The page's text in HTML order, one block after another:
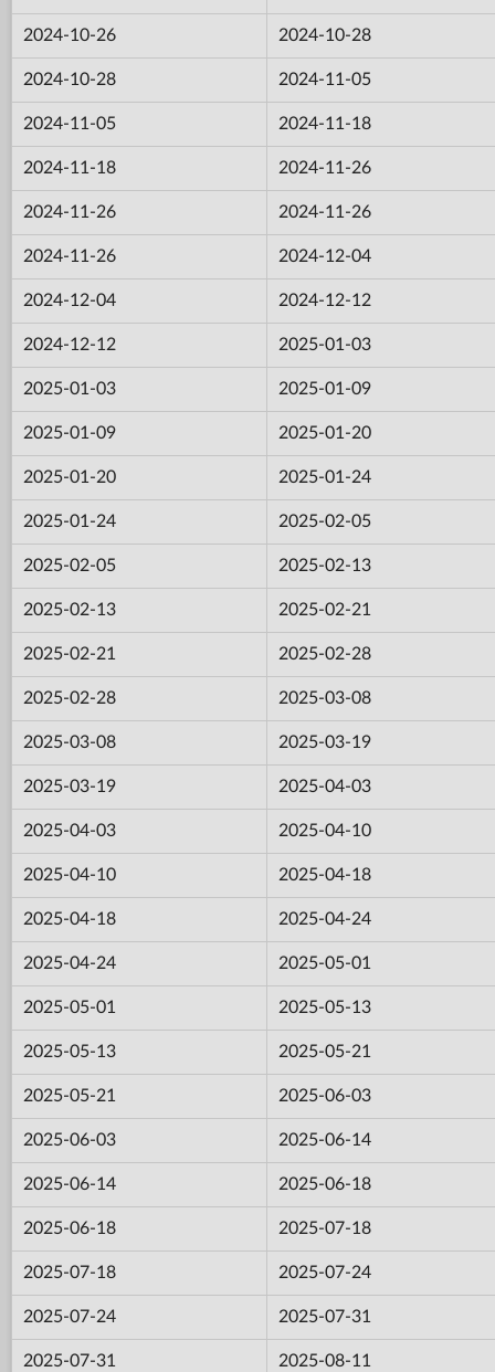
2024-10-26 2024-10-28
2024-10-28 2024-11-05
2024-11-05 2024-11-18
2024-11-18 2024-11-26
2024-11-26 2024-11-26
2024-11-26 2024-12-04
2024-12-04 2024-12-12
2024-12-12 2025-01-03
2025-01-03 2025-01-09
2025-01-09 2025-01-20
2025-01-20 2025-01-24
2025-01-24 2025-02-05
2025-02-05 2025-02-13
2025-02-13 2025-02-21
2025-02-21 2025-02-28
2025-02-28 2025-03-08
2025-03-08 2025-03-19
2025-03-19 2025-04-03
2025-04-03 2025-04-10
2025-04-10 2025-04-18
2025-04-18 2025-04-24
2025-04-24 2025-05-01
2025-05-01 2025-05-13
2025-05-13 2025-05-21
2025-05-21 2025-06-03
2025-06-03 2025-06-14
2025-06-14 2025-06-18
2025-06-18 2025-07-18
2025-07-18 2025-07-24
2025-07-24 2025-07-31
2025-07-31 2025-08-11